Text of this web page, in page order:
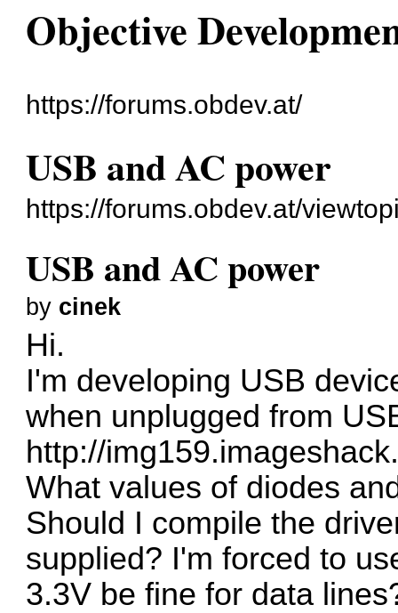
Objective
https://forums.obdev.at/
USB and AC power
https://forums.obdev.at/
USB and AC power
by cinek
Hi.
I'm developing USB
when unplugged from
http://
What values of diodes
Should I compile the
supplied? I'm forced to
3.3V be fine for data